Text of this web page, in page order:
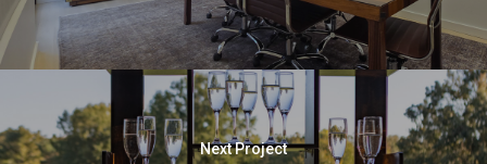
Next Project